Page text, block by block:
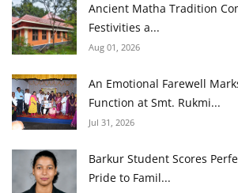
Ancient Matha Tradition
Festivities a...
Aug 01, 2026
An Emotional Farewell
Function at Smt. Rukmi...
Jul 31, 2026
Barkur Student Scores
Pride to Famil...